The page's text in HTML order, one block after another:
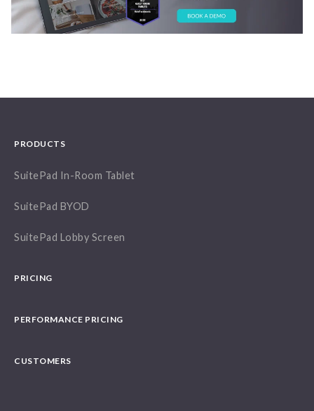
PRODUCTS
SuitePad In-Room Tablet
SuitePad BYOD
SuitePad Lobby Screen
PRICING
PERFORMANCE PRICING
CUSTOMERS